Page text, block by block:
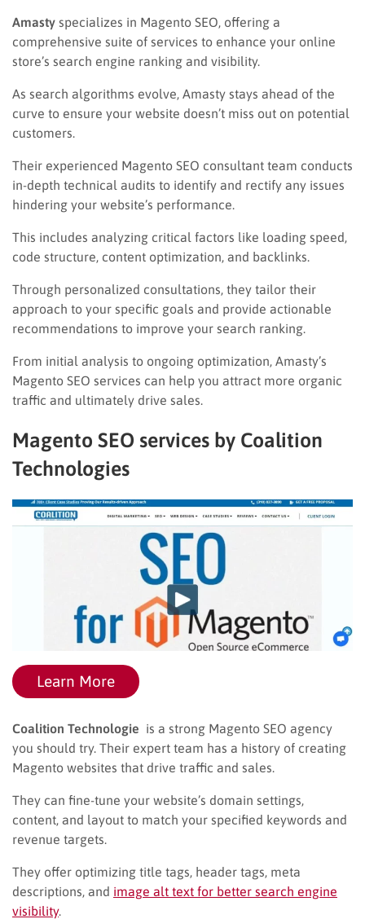
Amasty specializes in Magento SEO, offering a
comprehensive suite of services to enhance your online
store’s search engine ranking and visibility.
As search algorithms evolve, Amasty stays ahead of the
curve to ensure your website doesn’t miss out on potential
customers.
Their experienced Magento SEO consultant team conducts
in-depth technical audits to identify and rectify any issues
hindering your website’s performance.
This includes analyzing critical factors like loading speed,
code structure, content optimization, and backlinks.
Through personalized consultations, they tailor their
approach to your specific goals and provide actionable
recommendations to improve your search ranking.
From initial analysis to ongoing optimization, Amasty’s
Magento SEO services can help you attract more organic
traffic and ultimately drive sales.
Magento SEO services by Coalition
Technologies
Learn More
Coalition Technologie is a strong Magento SEO agency
you should try. Their expert team has a history of creating
Magento websites that drive traffic and sales.
They can fine-tune your website’s domain settings,
content, and layout to match your specified keywords and
revenue targets.
They offer optimizing title tags, header tags, meta
descriptions, and image alt text for better search engine
visibility.